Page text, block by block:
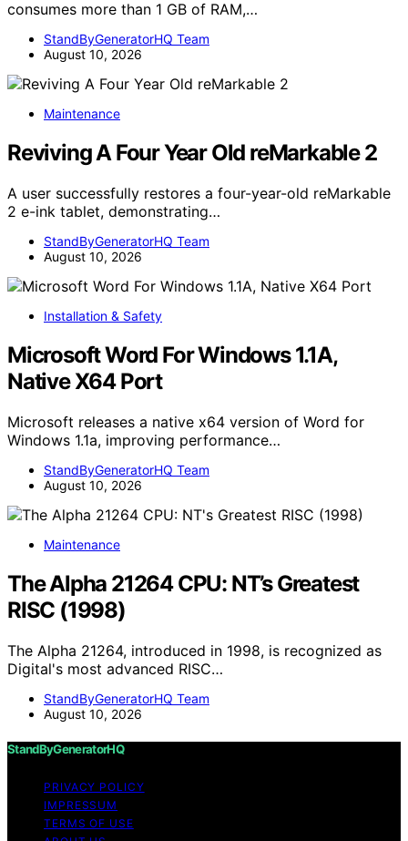
consumes more than 1 GB of RAM,…
StandByGeneratorHQ Team
August 10, 2026
Maintenance
Reviving A Four Year Old reMarkable 2
A user successfully restores a four-year-old reMarkable
2 e-ink tablet, demonstrating…
StandByGeneratorHQ Team
August 10, 2026
Installation & Safety
Microsoft Word For Windows 1.1A,
Native X64 Port
Microsoft releases a native x64 version of Word for
Windows 1.1a, improving performance…
StandByGeneratorHQ Team
August 10, 2026
Maintenance
The Alpha 21264 CPU: NT’s Greatest
RISC (1998)
The Alpha 21264, introduced in 1998, is recognized as
Digital's most advanced RISC…
StandByGeneratorHQ Team
August 10, 2026
StandByGeneratorHQ
PRIVACY POLICY
IMPRESSUM
TERMS OF USE